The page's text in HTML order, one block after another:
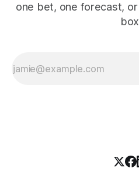
one bet, one forecast,